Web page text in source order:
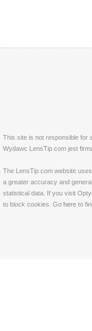
This site is not responsible for
Wydawc LensTip.com jest
The LensTip.com website
a greater accuracy and
statistical data. If you visit
to block cookies. Go here to